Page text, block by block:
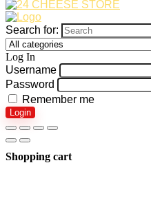
Search for:
Log In
Username
Password
Remember me
Login
Shopping cart